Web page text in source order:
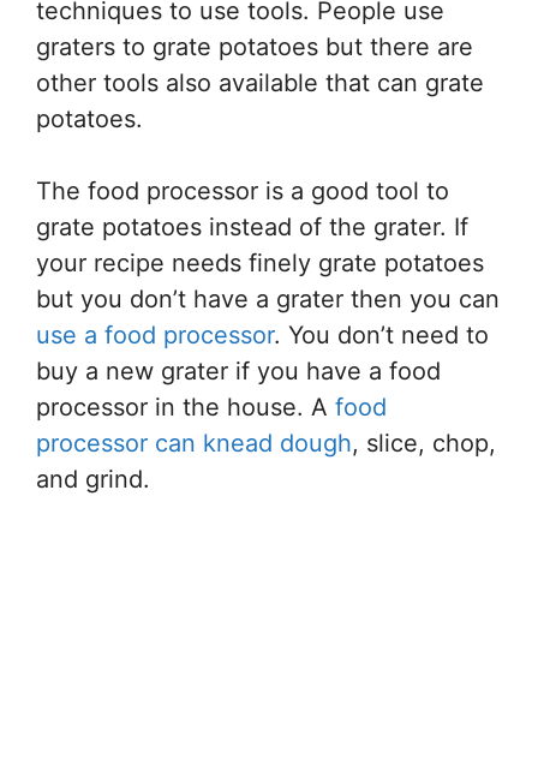
techniques to use tools. People use
graters to grate potatoes but there are
other tools also available that can grate
potatoes.
The food processor is a good tool to
grate potatoes instead of the grater. If
your recipe needs finely grate potatoes
but you don’t have a grater then you can
use a food processor. You don’t need to
buy a new grater if you have a food
processor in the house. A food
processor can knead dough, slice, chop,
and grind.